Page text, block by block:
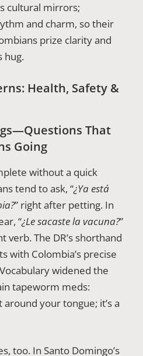
cultural mirrors;
and charm, so their
prize clarity and
hug.
Health, Safety &
That
Going
without a quick
tend to ask, “¿Ya está
” right after petting. In
“¿Le sacaste la vacuna?”
verb. The DR’s shorthand
with Colombia’s precise
widened the
tapeworm meds:
around your tongue; it’s a
too. In Santo Domingo’s